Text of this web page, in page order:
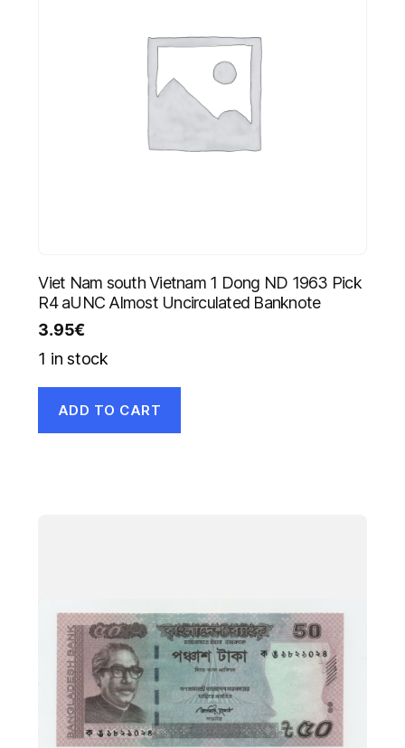
Viet Nam south Vietnam 1 Dong ND 1963 Pick
R4 aUNC Almost Uncirculated Banknote
3.95€
1 in stock
ADD TO CART